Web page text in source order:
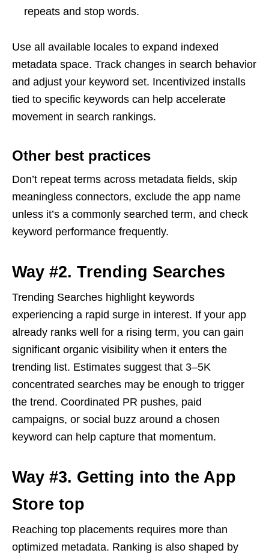
repeats and stop words.
Use all available locales to expand indexed
metadata space. Track changes in search behavior
and adjust your keyword set. Incentivized installs
tied to specific keywords can help accelerate
movement in search rankings.
Other best practices
Don’t repeat terms across metadata fields, skip
meaningless connectors, exclude the app name
unless it’s a commonly searched term, and check
keyword performance frequently.
Way #2. Trending Searches
Trending Searches highlight keywords
experiencing a rapid surge in interest. If your app
already ranks well for a rising term, you can gain
significant organic visibility when it enters the
trending list. Estimates suggest that 3–5K
concentrated searches may be enough to trigger
the trend. Coordinated PR pushes, paid
campaigns, or social buzz around a chosen
keyword can help capture that momentum.
Way #3. Getting into the App
Store top
Reaching top placements requires more than
optimized metadata. Ranking is also shaped by